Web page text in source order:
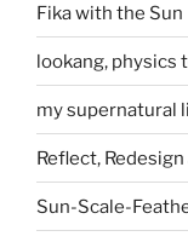
Fika with the Sun
lookang, physics
my supernatural
Reflect,
Sun-Scale-